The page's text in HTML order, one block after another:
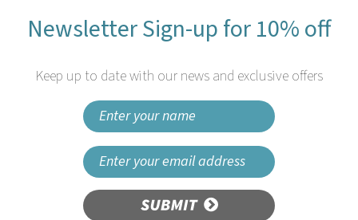
Newsletter Sign-up for 10% off
Keep up to date with our news and exclusive offers
SUBMIT